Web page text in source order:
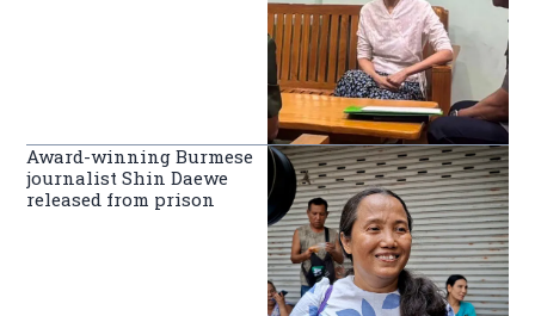
Award-winning Burmese
journalist Shin Daewe
released from prison